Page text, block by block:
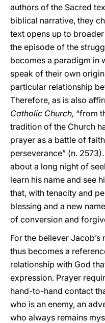
authors of the Sacred
biblical narrative, they
text opens up to
the episode of the
becomes a paradigm in
speak of their own
particular relationship
Therefore, as is also
Catholic Church, “from
tradition of the Church
prayer as a battle of
perseverance” (n.
about a long night of
learn his name and see
that, with tenacity and
blessing and a new
of conversion and
For the believer
thus becomes a
relationship with God
expression. Prayer
hand-to-hand contact
who is an enemy, an
who always remains